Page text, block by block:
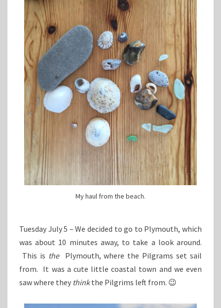
My haul from the beach.
Tuesday July 5 – We decided to go to Plymouth, which
was about 10 minutes away, to take a look around.
This is the Plymouth, where the Pilgrams set sail
from. It was a cute little coastal town and we even
saw where they thinkthe Pilgrims left from. 😉